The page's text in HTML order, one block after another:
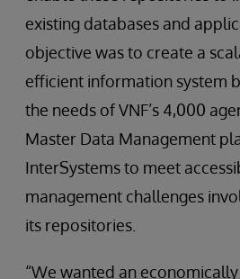
existing databases and
objective was to create a
efficient information system
the needs of VNF’s 4,000
Master Data Management
InterSystems to meet
management challenges
its repositories.
“We wanted an